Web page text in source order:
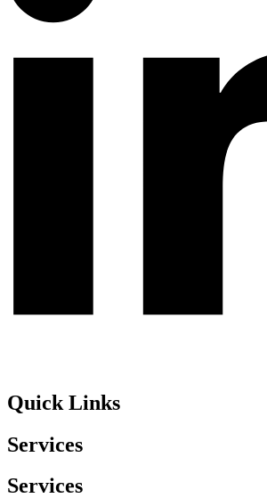
Quick Links
Services
Services